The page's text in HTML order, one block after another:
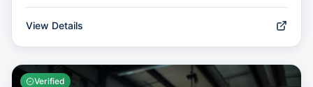
View Details
Verified